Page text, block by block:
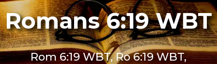
Romans 6:19 WBT
Rom 6:19 WBT, Ro 6:19 WBT,